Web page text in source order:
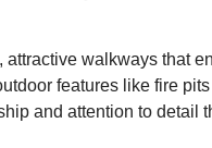
walkways that
features like fire
and attention to detail